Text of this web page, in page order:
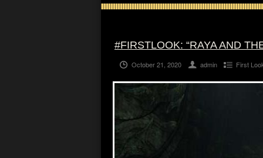
#FIRSTLOOK: “RAYA AND
October 21, 2020 admin First